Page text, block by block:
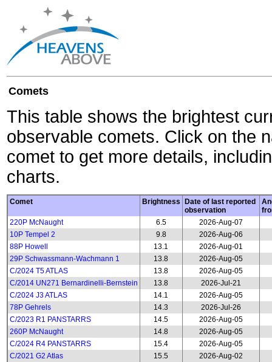
Comets
This table shows the brightest
observable comets. Click on the
comet to get more details,
charts.
Comet Brightness
Date of last reported
observation
220P McNaught
6.5
2026-Aug-07
10P Tempel 2
9.8
2026-Aug-06
88P Howell
13.1
2026-Aug-01
29P Schwassmann-Wachmann 1
13.8
2026-Aug-05
C/2024 T5 ATLAS
13.8
2026-Aug-05
C/2014 UN271 Bernardinelli-Bernstein
13.8
2026-Jul-21
C/2024 J3 ATLAS
14.1
2026-Aug-05
78P Gehrels
14.3
2026-Jul-26
C/2023 R1 PANSTARRS
14.5
2026-Aug-05
260P McNaught
14.8
2026-Aug-05
C/2024 R4 PANSTARRS
15.4
2026-Aug-05
C/2021 G2 Atlas
15.5
2026-Aug-02